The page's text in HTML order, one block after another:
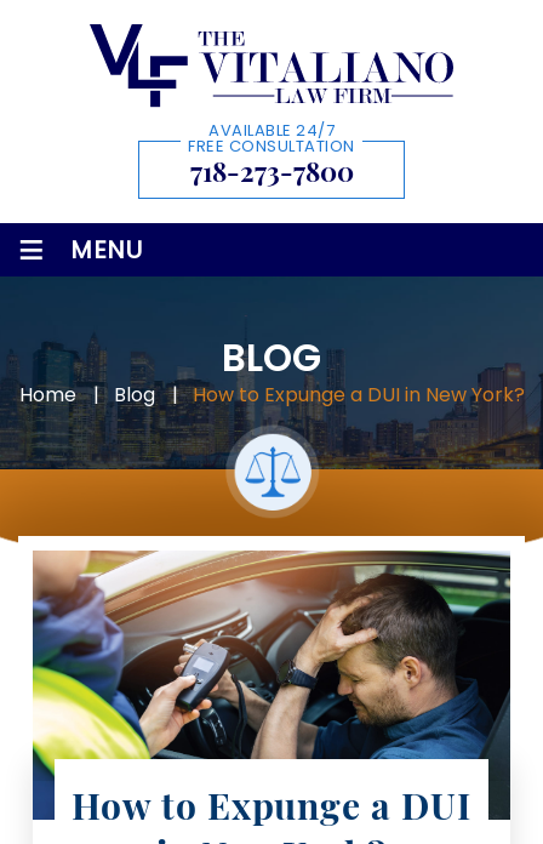
AVAILABLE 24/7
FREE CONSULTATION
718-273-7800
≡ MENU
BLOG
Home | Blog | How to Expunge a DUI in New York?
How to Expunge a DUI